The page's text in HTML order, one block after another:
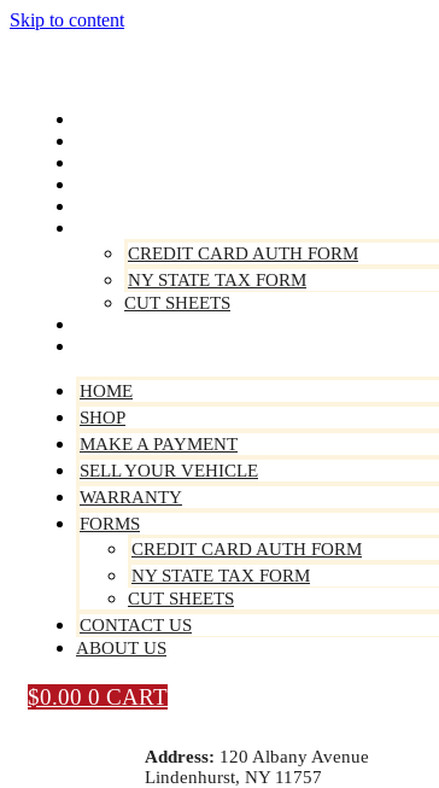
Skip to content
CREDIT CARD AUTH FORM
NY STATE TAX FORM
CUT SHEETS
HOME
SHOP
MAKE A PAYMENT
SELL YOUR VEHICLE
WARRANTY
FORMS
CREDIT CARD AUTH FORM
NY STATE TAX FORM
CUT SHEETS
CONTACT US
ABOUT US
$0.00 0 CART
Address: 120 Albany Avenue
Lindenhurst, NY 11757